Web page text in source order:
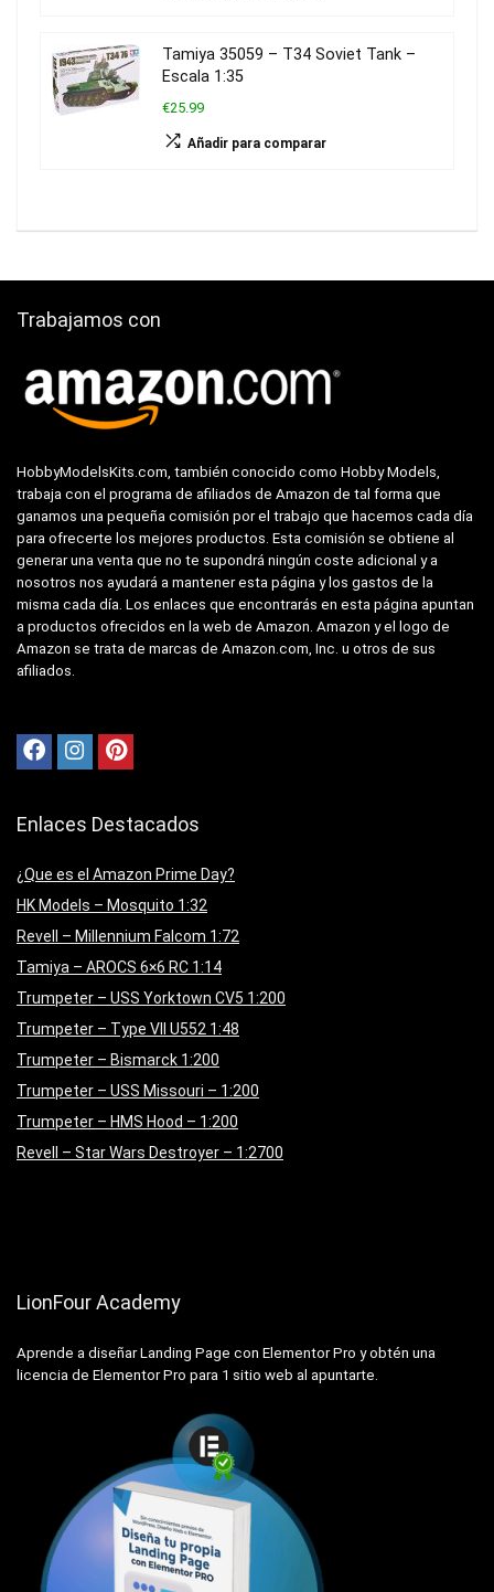
Tamiya 35059 – T34 Soviet Tank –
Escala 1:35
€25.99
Añadir para comparar
Trabajamos con
HobbyModelsKits.com, también conocido como Hobby Models,
trabaja con el programa de afiliados de Amazon de tal forma que
ganamos una pequeña comisión por el trabajo que hacemos cada día
para ofrecerte los mejores productos. Esta comisión se obtiene al
generar una venta que no te supondrá ningún coste adicional y a
nosotros nos ayudará a mantener esta página y los gastos de la
misma cada día. Los enlaces que encontrarás en esta página apuntan
a productos ofrecidos en la web de Amazon. Amazon y el logo de
Amazon se trata de marcas de Amazon.com, Inc. u otros de sus
afiliados.
Enlaces Destacados
¿Que es el Amazon Prime Day?
HK Models – Mosquito 1:32
Revell – Millennium Falcom 1:72
Tamiya – AROCS 6×6 RC 1:14
Trumpeter – USS Yorktown CV5 1:200
Trumpeter – Type VII U552 1:48
Trumpeter – Bismarck 1:200
Trumpeter – USS Missouri – 1:200
Trumpeter – HMS Hood – 1:200
Revell – Star Wars Destroyer – 1:2700
LionFour Academy
Aprende a diseñar Landing Page con Elementor Pro y obtén una
licencia de Elementor Pro para 1 sitio web al apuntarte.